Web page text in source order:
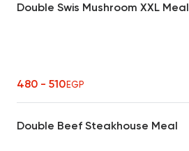
Double Swis Mushroom XXL Meal
480 - 510EGP
Double Beef Steakhouse Meal